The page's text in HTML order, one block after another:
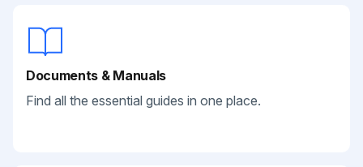
Documents & Manuals
Find all the essential guides in one place.